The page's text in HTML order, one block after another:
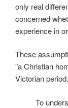
only real
concerned
experience in
These
"a Christian
Victorian period.
To